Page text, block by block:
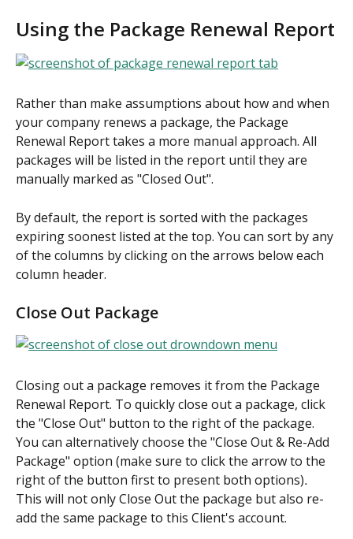
Using the Package Renewal Report
Rather than make assumptions about how and when
your company renews a package, the Package
Renewal Report takes a more manual approach. All
packages will be listed in the report until they are
manually marked as "Closed Out".
By default, the report is sorted with the packages
expiring soonest listed at the top. You can sort by any
of the columns by clicking on the arrows below each
column header.
Close Out Package
Closing out a package removes it from the Package
Renewal Report. To quickly close out a package, click
the "Close Out" button to the right of the package.
You can alternatively choose the "Close Out & Re-Add
Package" option (make sure to click the arrow to the
right of the button first to present both options).
This will not only Close Out the package but also re-
add the same package to this Client's account.